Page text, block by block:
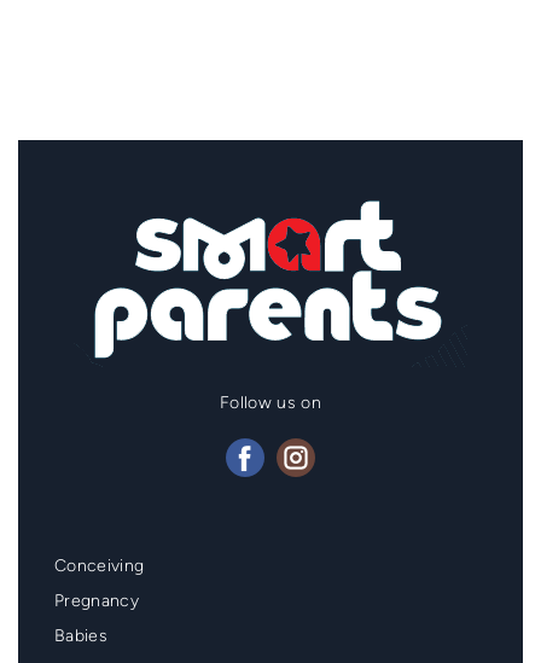
Follow us on
Mainmenu
Footer
Conceiving
Pregnancy
Babies